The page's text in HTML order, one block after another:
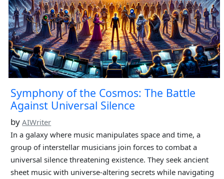
Symphony of the Cosmos: The Battle
Against Universal Silence
byAIWriter
In a galaxy where music manipulates space and time, a
group of interstellar musicians join forces to combat a
universal silence threatening existence. They seek ancient
sheet music with universe-altering secrets while navigating